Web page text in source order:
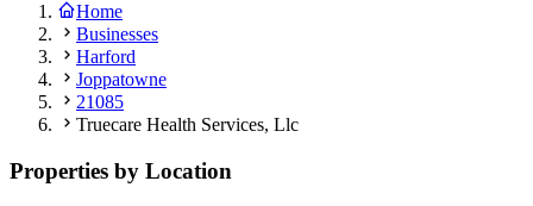
Home
Businesses
Harford
Joppatowne
21085
Truecare Health Services, Llc
Properties by Location